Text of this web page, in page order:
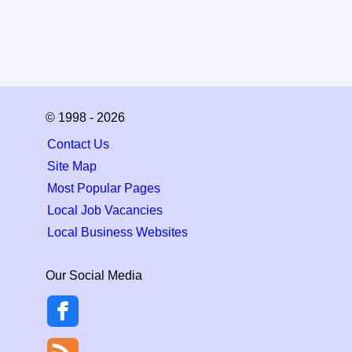
© 1998 - 2026
Contact Us
Site Map
Most Popular Pages
Local Job Vacancies
Local Business Websites
Our Social Media